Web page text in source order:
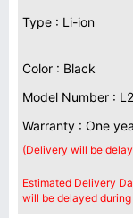
Type : Li-ion
Color : Black
Model Number :
Warranty : One
(Delivery will be
Estimated Delivery
will be delayed